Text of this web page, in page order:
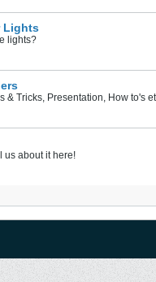
Lights
lights?
& Tricks, Presentation, How to's
us about it here!